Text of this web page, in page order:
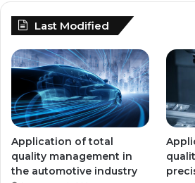
Last Modified
Application of total
quality management in
the automotive industry